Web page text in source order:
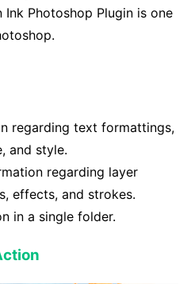
Photoshop Plugin is one
regarding text formattings,
and style.
regarding layer
effects, and strokes.
in a single folder.